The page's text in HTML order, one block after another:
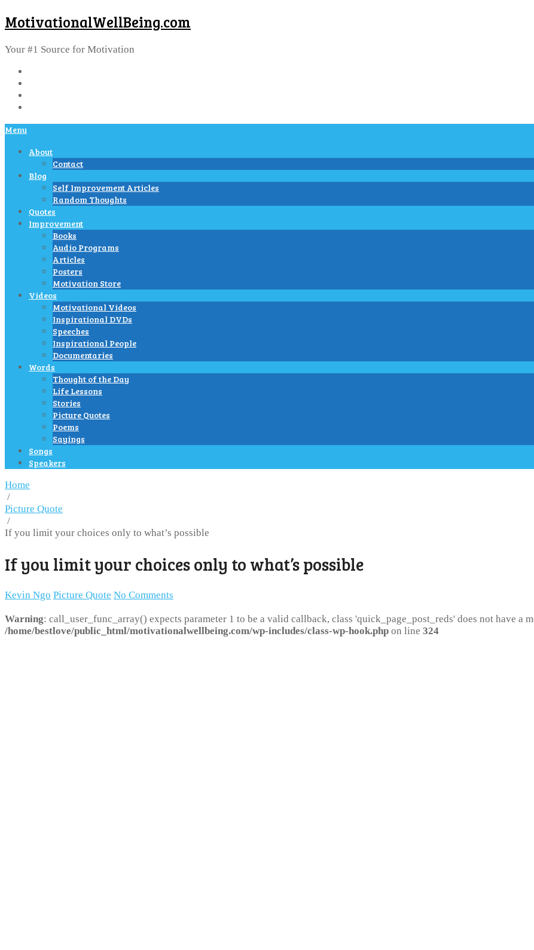
MotivationalWellBeing.com
Your #1 Source for Motivation
Menu
About
Contact
Blog
Self Improvement Articles
Random Thoughts
Quotes
Improvement
Books
Audio Programs
Articles
Posters
Motivation Store
Videos
Motivational Videos
Inspirational DVDs
Speeches
Inspirational People
Documentaries
Words
Thought of the Day
Life Lessons
Stories
Picture Quotes
Poems
Sayings
Songs
Speakers
Home
/
Picture Quote
/
If you limit your choices only to what’s possible
If you limit your choices only to what’s possible
Kevin Ngo Picture Quote No Comments
Warning: call_user_func_array() expects parameter 1 to be a valid callback, class 'quick_page_post_reds' does not have
/home/bestlove/public_html/motivationalwellbeing.com/wp-includes/class-wp-hook.php on line 324